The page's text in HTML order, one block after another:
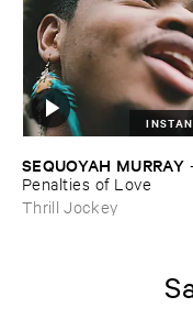
SEQUOYAH ​MURRAY
Penalties ​of ​Love
Thrill Jockey